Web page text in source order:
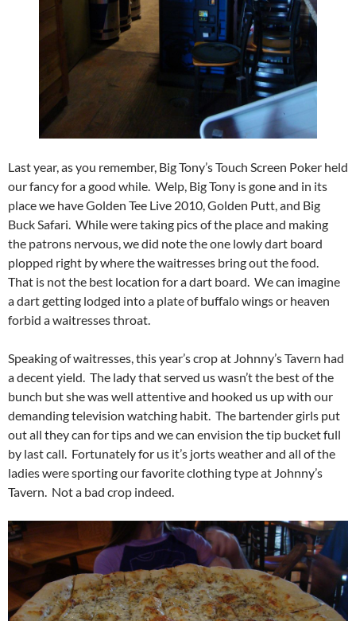
Last year, as you remember, Big Tony’s Touch Screen Poker held
our fancy for a good while. Welp, Big Tony is gone and in its
place we have Golden Tee Live 2010, Golden Putt, and Big
Buck Safari. While were taking pics of the place and making
the patrons nervous, we did note the one lowly dart board
plopped right by where the waitresses bring out the food.
That is not the best location for a dart board. We can imagine
a dart getting lodged into a plate of buffalo wings or heaven
forbid a waitresses throat.
Speaking of waitresses, this year’s crop at Johnny’s Tavern had
a decent yield. The lady that served us wasn’t the best of the
bunch but she was well attentive and hooked us up with our
demanding television watching habit. The bartender girls put
out all they can for tips and we can envision the tip bucket full
by last call. Fortunately for us it’s jorts weather and all of the
ladies were sporting our favorite clothing type at Johnny’s
Tavern. Not a bad crop indeed.